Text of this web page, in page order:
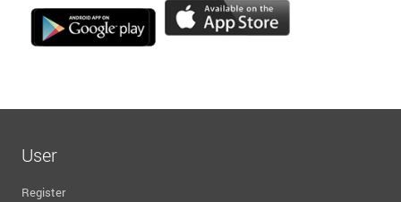
User
Register